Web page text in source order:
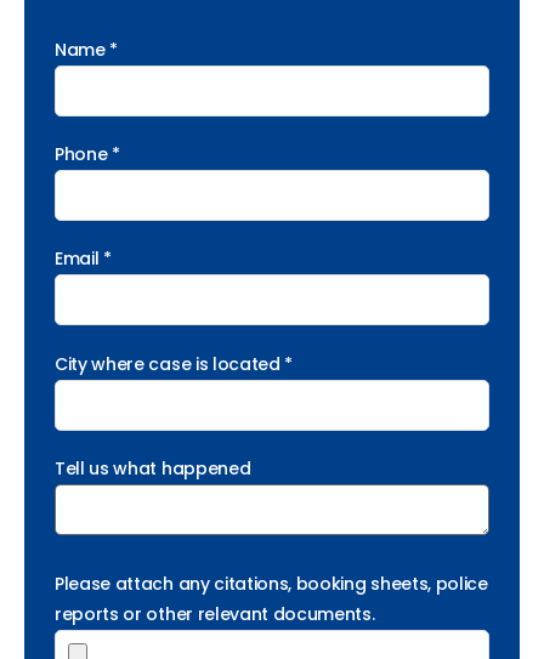
Name *
Phone *
Email *
City where case is located *
Tell us what happened
Please attach any citations, booking sheets, police
reports or other relevant documents.